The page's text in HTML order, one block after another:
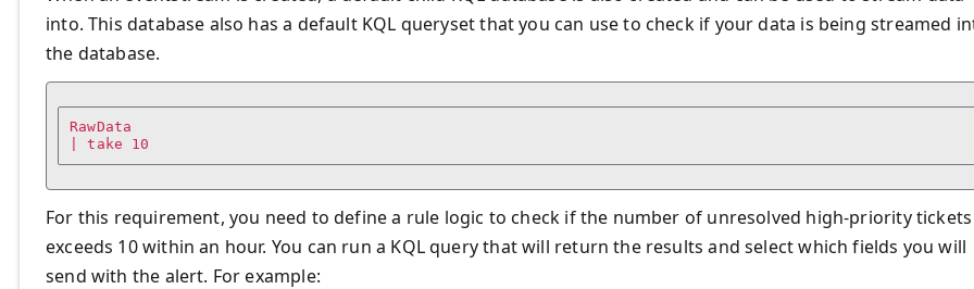
into. This database also has a default KQL queryset that you can use to check if your data is being streamed
the database.
RawData
| take 10
For this requirement, you need to define a rule logic to check if the number of unresolved high-priority tickets
exceeds 10 within an hour. You can run a KQL query that will return the results and select which fields you will
send with the alert. For example: